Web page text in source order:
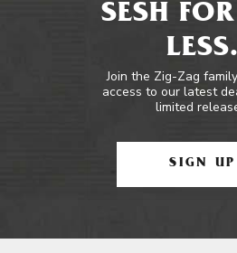
SESH
LESS.
Join the Zig-Zag
access to our latest
limited
SIGN UP